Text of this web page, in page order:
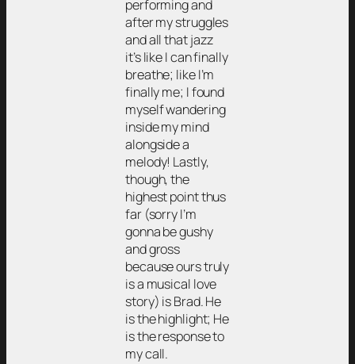
performing and
after my struggles
and all that jazz
it’s like I can finally
breathe; like I’m
finally me; I found
myself wandering
inside my mind
alongside a
melody! Lastly,
though, the
highest point thus
far (sorry I’m
gonna be gushy
and gross
because ours truly
is a musical love
story) is Brad. He
is the highlight; He
is the response to
my call.